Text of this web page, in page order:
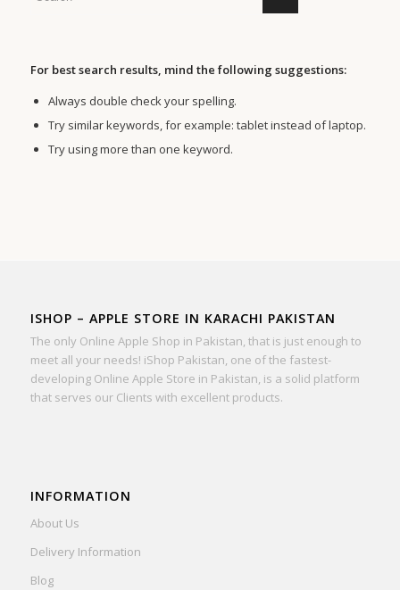
For best search results, mind the following suggestions:
Always double check your spelling.
Try similar keywords, for example: tablet instead of laptop.
Try using more than one keyword.
ISHOP – APPLE STORE IN KARACHI PAKISTAN
The only Online Apple Shop in Pakistan, that is just enough to
meet all your needs! iShop Pakistan, one of the fastest-
developing Online Apple Store in Pakistan, is a solid platform
that serves our Clients with excellent products.
INFORMATION
About Us
Delivery Information
Blog